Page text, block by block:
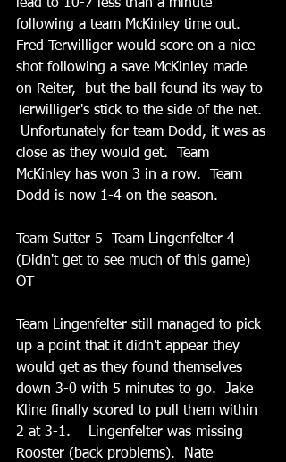
lead to 10-7 less than a minute
following a team McKinley time out.
Fred Terwilliger would score on a nice
shot following a save McKinley made
on Reiter,  but the ball found its way to
Terwilliger's stick to the side of the net.
Unfortunately for team Dodd, it was as
close as they would get.  Team
McKinley has won 3 in a row.  Team
Dodd is now 1-4 on the season.
Team Sutter 5  Team Lingenfelter 4
(Didn't get to see much of this game)
OT
Team Lingenfelter still managed to pick
up a point that it didn't appear they
would get as they found themselves
down 3-0 with 5 minutes to go.  Jake
Kline finally scored to pull them within
2 at 3-1.    Lingenfelter was missing
Rooster (back problems).  Nate